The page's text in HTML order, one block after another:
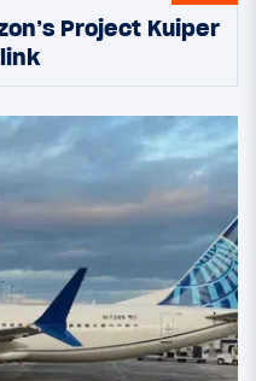
Project Kuiper